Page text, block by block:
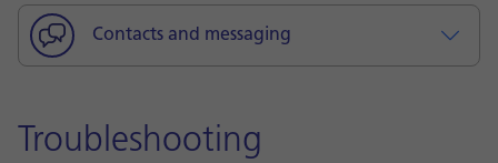
Contacts and messaging
Troubleshooting